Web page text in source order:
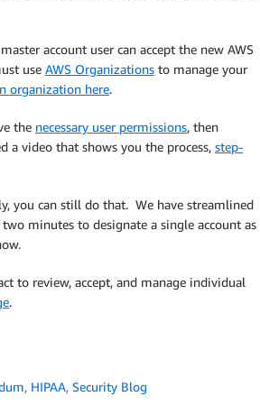
account user can accept the new AWS
use AWS Organizations to manage your
organization here.
the necessary user permissions, then
a video that shows you the process, step-
you can still do that. We have streamlined
minutes to designate a single account as
to review, accept, and manage individual
.
, HIPAA, Security Blog